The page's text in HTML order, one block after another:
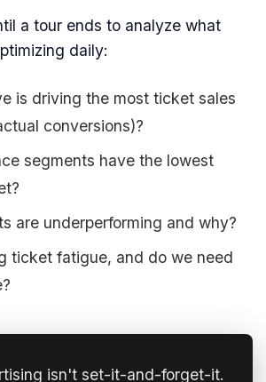
a tour ends to analyze what
daily:
is driving the most ticket sales
conversions)?
segments have the lowest
are underperforming and why?
ticket fatigue, and do we need
isn't set-it-and-forget-it.